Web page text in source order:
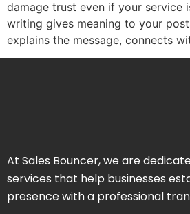
damage trust even if your service
writing gives meaning to your
explains the message, connects
At Sales Bouncer, we are
services that help businesses
presence with a professional